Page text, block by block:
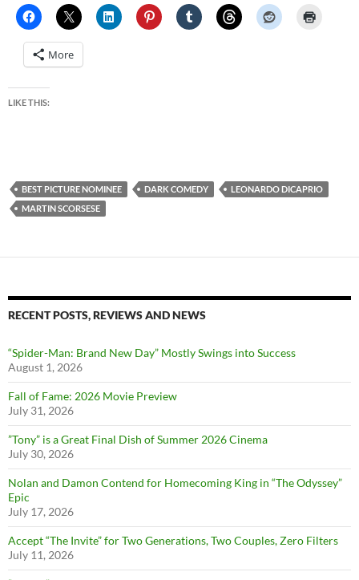
More
LIKE THIS:
BEST PICTURE NOMINEE DARK COMEDY
LEONARDO DICAPRIO
MARTIN SCORSESE
RECENT POSTS, REVIEWS AND NEWS
“Spider-Man: Brand New Day” Mostly Swings into Success
August 1, 2026
Fall of Fame: 2026 Movie Preview
July 31, 2026
”Tony” is a Great Final Dish of Summer 2026 Cinema
July 30, 2026
Nolan and Damon Contend for Homecoming King in “The Odyssey”
Epic
July 17, 2026
Accept “The Invite” for Two Generations, Two Couples, Zero Filters
July 11, 2026